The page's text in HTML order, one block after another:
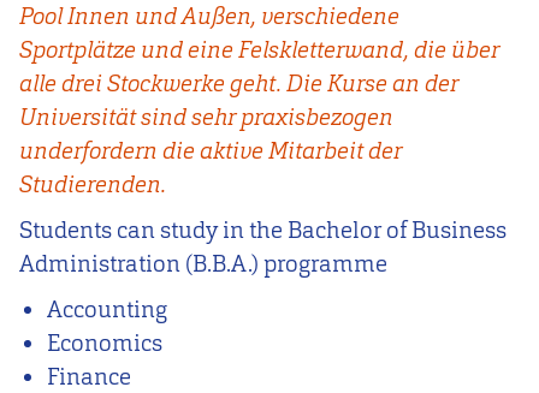
Pool Innen und Außen, verschiedene
Sportplätze und eine Felskletterwand, die über
alle drei Stockwerke geht. Die Kurse an der
Universität sind sehr praxisbezogen
underfordern die aktive Mitarbeit der
Studierenden.
Students can study in the Bachelor of Business
Administration (B.B.A.) programme
Accounting
Economics
Finance